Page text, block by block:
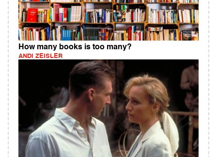
How many books is too many?
ANDI ZEISLER